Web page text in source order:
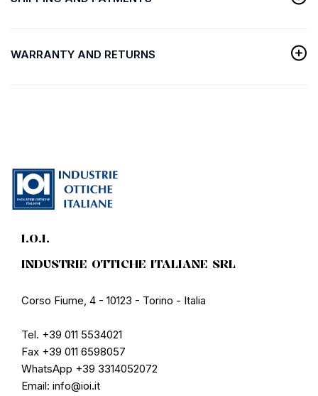
WARRANTY AND RETURNS
I.O.I.
INDUSTRIE OTTICHE ITALIANE SRL
Corso Fiume, 4 - 10123 - Torino - Italia
Tel. +39 011 5534021
Fax +39 011 6598057
WhatsApp +39 3314052072
Email: info@ioi.it